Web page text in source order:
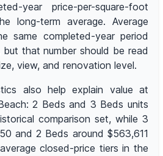
year price-per-square-foot
long-term average. Average
same completed-year period
that number should be read
view, and renovation level.
also help explain value at
2 Beds and 3 Beds units
comparison set, while 3
and 2 Beds around $563,611
closed-price tiers in the